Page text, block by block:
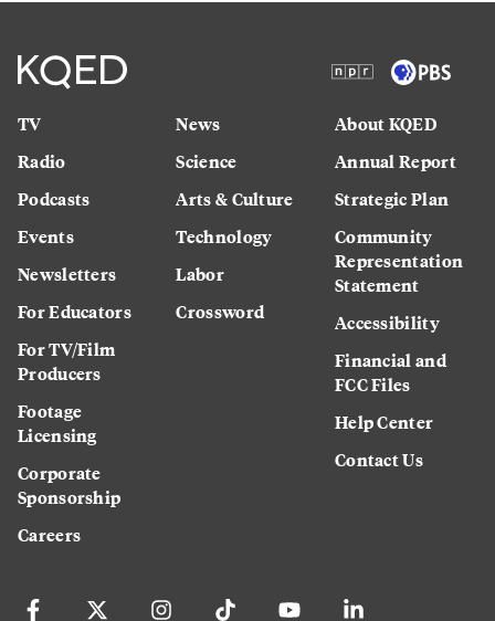
TV
Radio
Podcasts
Events
Newsletters
For Educators
For TV/Film
Producers
Footage
Licensing
Corporate
Sponsorship
Careers
News
Science
Arts & Culture
Technology
Labor
Crossword
About KQED
Annual Report
Strategic Plan
Community
Representation
Statement
Accessibility
Financial and
FCC Files
Help Center
Contact Us